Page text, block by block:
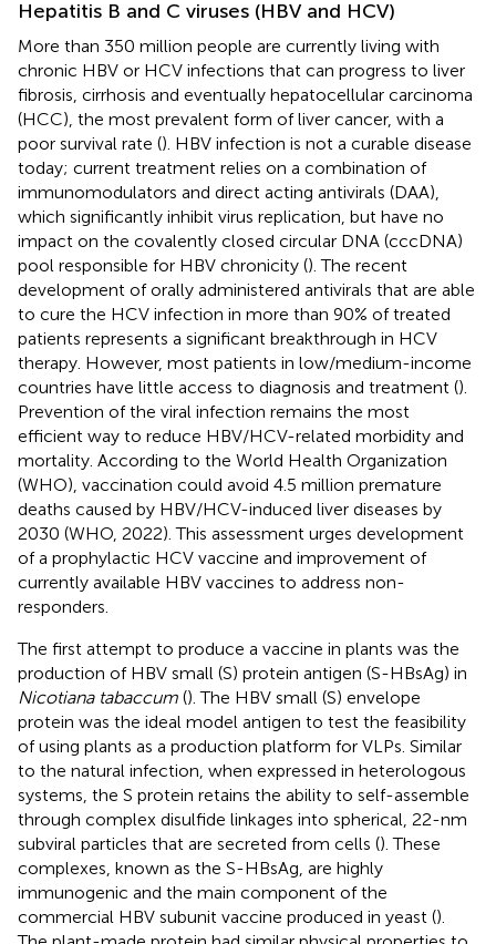
Hepatitis B and C viruses (HBV and HCV)
More than 350 million people are currently living with
chronic HBV or HCV infections that can progress to liver
fibrosis, cirrhosis and eventually hepatocellular carcinoma
(HCC), the most prevalent form of liver cancer, with a
poor survival rate (). HBV infection is not a curable disease
today; current treatment relies on a combination of
immunomodulators and direct acting antivirals (DAA),
which significantly inhibit virus replication, but have no
impact on the covalently closed circular DNA (cccDNA)
pool responsible for HBV chronicity (). The recent
development of orally administered antivirals that are able
to cure the HCV infection in more than 90% of treated
patients represents a significant breakthrough in HCV
therapy. However, most patients in low/medium-income
countries have little access to diagnosis and treatment ().
Prevention of the viral infection remains the most
efficient way to reduce HBV/HCV-related morbidity and
mortality. According to the World Health Organization
(WHO), vaccination could avoid 4.5 million premature
deaths caused by HBV/HCV-induced liver diseases by
2030 (WHO, 2022). This assessment urges development
of a prophylactic HCV vaccine and improvement of
currently available HBV vaccines to address non-
responders.
The first attempt to produce a vaccine in plants was the
production of HBV small (S) protein antigen (S-HBsAg) in
Nicotiana tabaccum (). The HBV small (S) envelope
protein was the ideal model antigen to test the feasibility
of using plants as a production platform for VLPs. Similar
to the natural infection, when expressed in heterologous
systems, the S protein retains the ability to self-assemble
through complex disulfide linkages into spherical, 22-nm
subviral particles that are secreted from cells (). These
complexes, known as the S-HBsAg, are highly
immunogenic and the main component of the
commercial HBV subunit vaccine produced in yeast ().